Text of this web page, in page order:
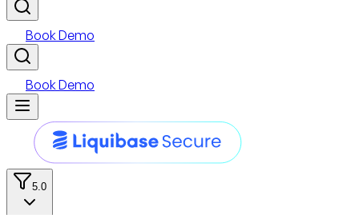
Book Demo
Book Demo
5.0